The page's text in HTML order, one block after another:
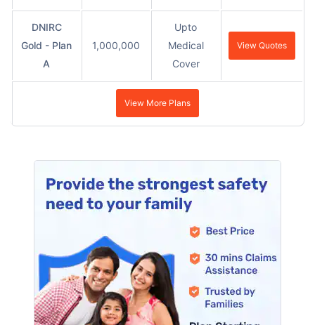
DNIRC
Gold - Plan
A
1,000,000
Upto
Medical
Cover
View Quotes
View More Plans